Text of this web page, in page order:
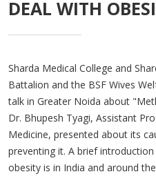
DEAL WITH
Sharda Medical College and
Battalion and the BSF Wives
talk in Greater Noida about
Dr. Bhupesh Tyagi, Assistant
Medicine, presented about its
preventing it. A brief
obesity is in India and around